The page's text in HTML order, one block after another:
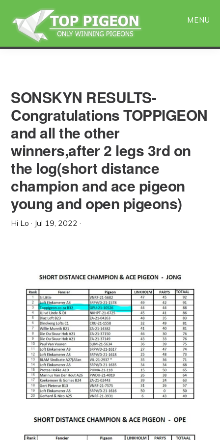
main
primary
sidebar
MENU
SONSKYN RESULTS-
Congratulations TOPPIGEON
and all the other
winners,after 2 legs 3rd on
the log(short distance
champion and ace pigeon
young and open pigeons)
Hi Lo · Jul 19, 2022 ·